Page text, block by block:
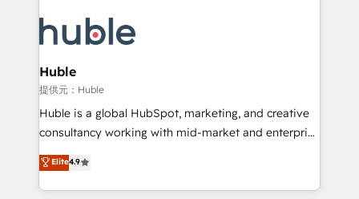
new HubSpot portal with Advanced Website and
CRM Migrations using our in-house "HubScrub" Tool.
skills, processes, and internal team you need to
attract the right buyers, close deals faster, and grow
without outside dependencies. You’ll learn how to: •
Set up, audit, and organize your HubSpot portal •
Get your sales team fully using HubSpot • Track
pipeline and revenue across the entire buyer journey
growth • Create content and videos that attract
buyers • Use AI to scale smarter Our coaching-led
Huble
提供元：Huble
Huble is a global HubSpot, marketing, and creative
consultancy working with mid-market and enterprise
businesses. We go beyond implementation, shaping
the strategy, processes, and teams that turn
HubSpot into a genuine growth engine. Named
Elite4.9